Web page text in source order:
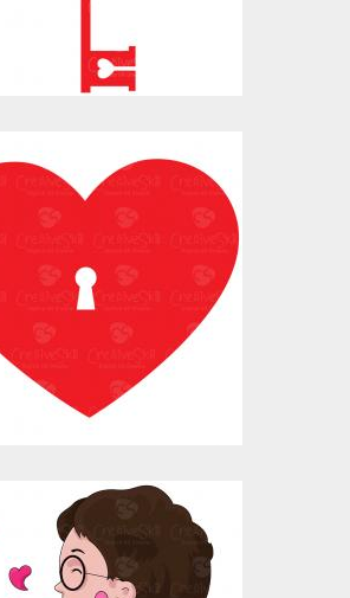
Art: Valentine
Heart Lock
Vector Art
$4.00
$10.00
Vector Art: Boy
Hearts